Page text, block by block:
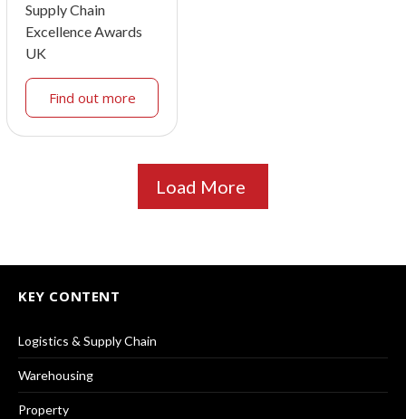
Supply Chain
Excellence Awards
UK
Find out more
Load More
KEY CONTENT
Logistics & Supply Chain
Warehousing
Property